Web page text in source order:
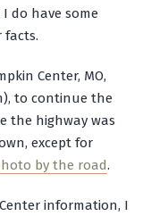
do have some
facts.
Center, MO,
to continue the
the highway was
except for
by the road.
information, I